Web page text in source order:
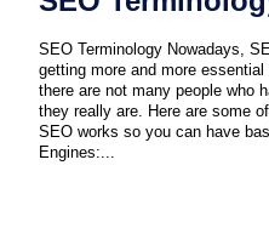
SEO Terminology Nowadays,
getting more and more
there are not many people who
they really are. Here are some
SEO works so you can have
Engines:...